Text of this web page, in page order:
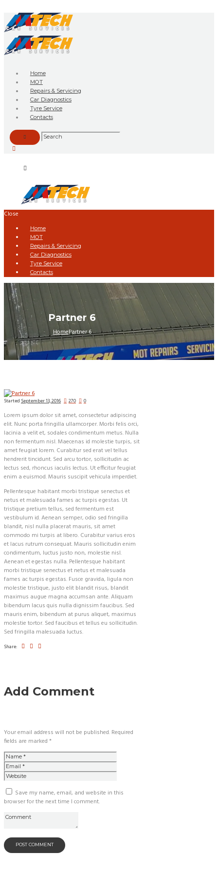
Home
MOT
Repairs & Servicing
Car Diagnostics
Tyre Service
Contacts
Close
Home
MOT
Repairs & Servicing
Car Diagnostics
Tyre Service
Contacts
Partner 6
HomePartner 6
Started September 13, 2016 270 0
Lorem ipsum dolor sit amet, consectetur adipiscing
elit. Nunc porta fringilla ullamcorper. Morbi felis orci,
lacinia a velit et, sodales condimentum metus. Nulla
non fermentum nisl. Maecenas id molestie turpis, sit
amet feugiat lorem. Curabitur sed erat vel tellus
hendrerit tincidunt. Sed arcu tortor, sollicitudin ac
lectus sed, rhoncus iaculis lectus. Ut efficitur feugiat
enim a euismod. Mauris suscipit vehicula imperdiet.
Pellentesque habitant morbi tristique senectus et
netus et malesuada fames ac turpis egestas. Ut
tristique pretium tellus, sed fermentum est
vestibulum id. Aenean semper, odio sed fringilla
blandit, nisl nulla placerat mauris, sit amet
commodo mi turpis at libero. Curabitur varius eros
et lacus rutrum consequat. Mauris sollicitudin enim
condimentum, luctus justo non, molestie nisl.
Aenean et egestas nulla. Pellentesque habitant
morbi tristique senectus et netus et malesuada
fames ac turpis egestas. Fusce gravida, ligula non
molestie tristique, justo elit blandit risus, blandit
maximus augue magna accumsan ante. Aliquam
bibendum lacus quis nulla dignissim faucibus. Sed
mauris enim, bibendum at purus aliquet, maximus
molestie tortor. Sed faucibus et tellus eu sollicitudin.
Sed fringilla malesuada luctus.
Share:
Add Comment
Your email address will not be published. Required
fields are marked *
Save my name, email, and website in this
browser for the next time I comment.